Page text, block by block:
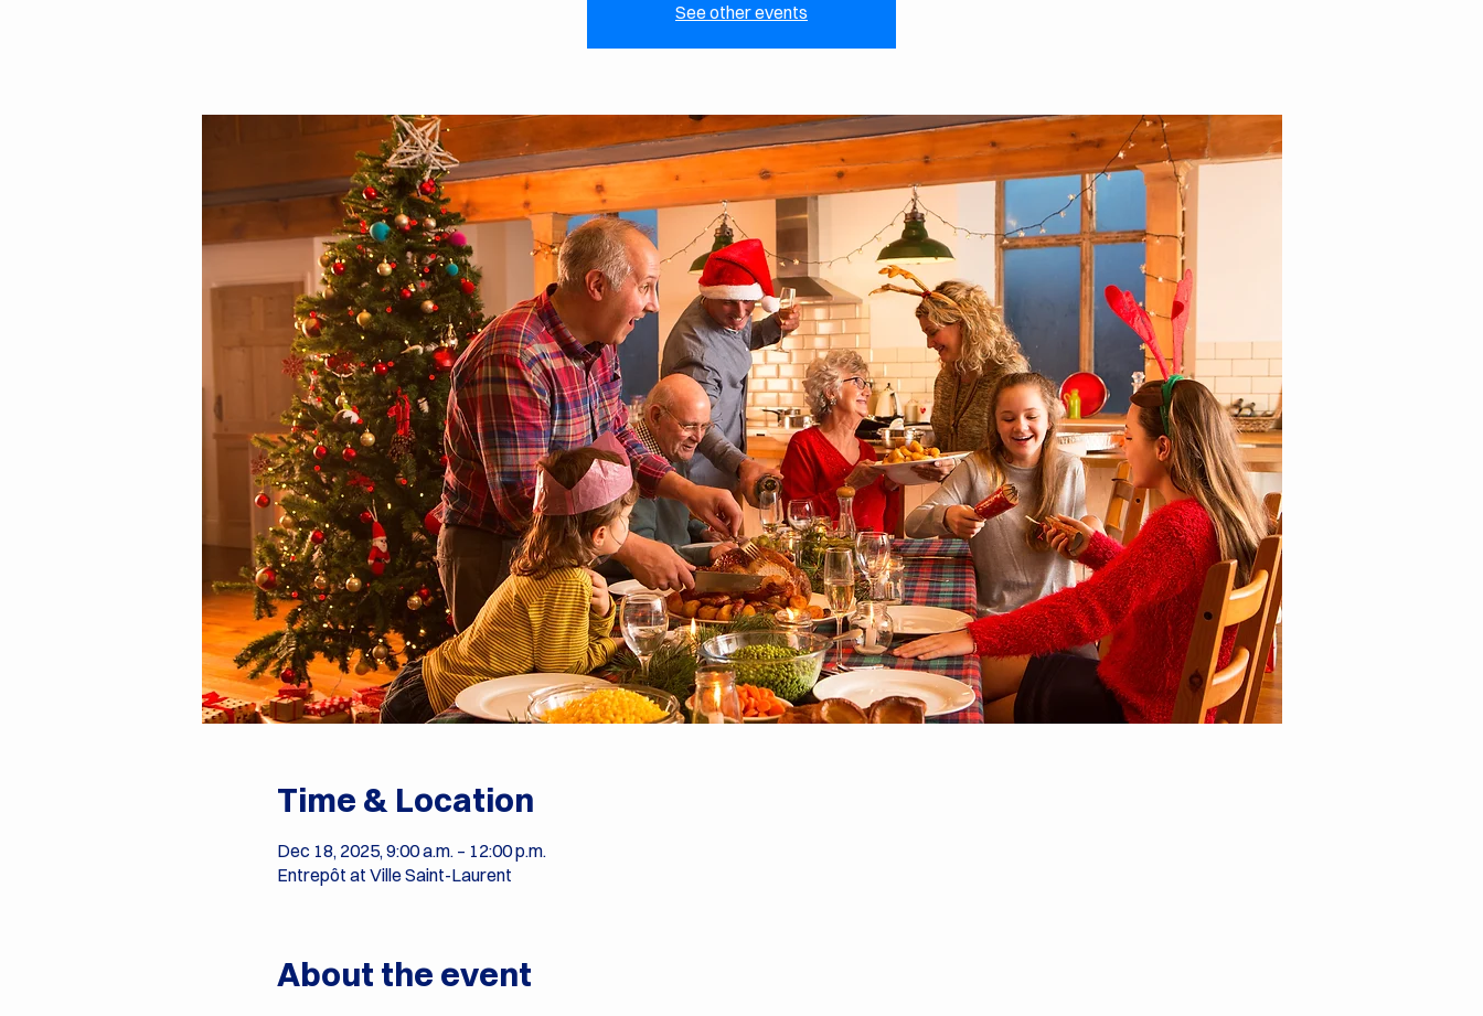
See other events
Time & Location
Dec 18, 2025, 9:00 a.m. – 12:00 p.m.
Entrepôt at Ville Saint-Laurent
About the event